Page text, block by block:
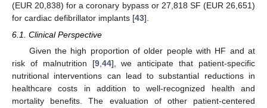
(EUR 20,838) for a coronary bypass or 27,818 SF (EUR 26,651)
for cardiac defibrillator implants [43].
6.1. Clinical Perspective
Given the high proportion of older people with HF and at
risk of malnutrition [9,44], we anticipate that patient-specific
nutritional interventions can lead to substantial reductions in
healthcare costs in addition to well-recognized health and
mortality benefits. The evaluation of other patient-centered